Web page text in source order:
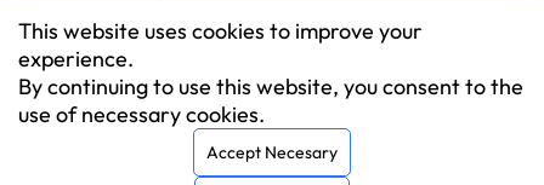
Social Media Marketing
Artificial Intelligence Marketing
Website Development
CONNECT
This website uses cookies to improve your
experience.
By continuing to use this website, you consent to the
use of necessary cookies.
Accept Necesary